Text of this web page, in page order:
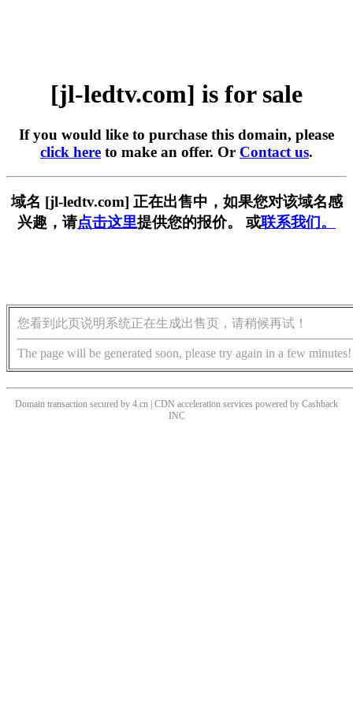
[jl-ledtv.com] is for sale
If you would like to purchase this domain, please
click here to make an offer. Or Contact us.
域名 [jl-ledtv.com] 正在出售中，如果您对该域名感
兴趣，请点击这里提供您的报价。 或联系我们。
您看到此页说明系统正在生成出售页，请稍候再试！
The page will be generated soon, please try again in a few minutes!
Domain transaction secured by 4.cn | CDN acceleration services powered by Cashback
INC